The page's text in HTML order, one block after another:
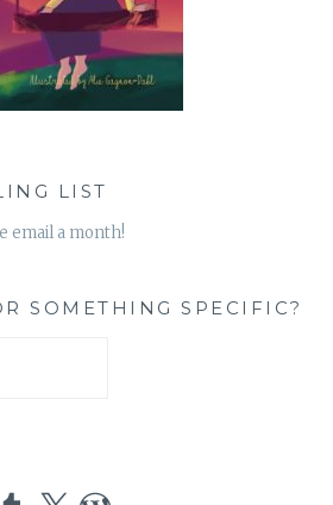
LIST
email a month!
SOMETHING SPECIFIC?
Tumblr
X WordPress